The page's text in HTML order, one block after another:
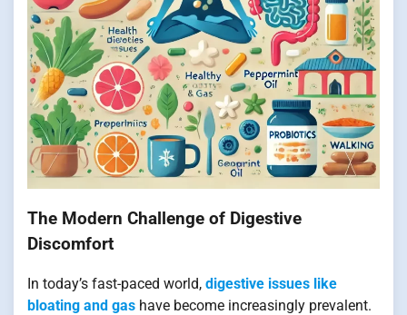
The Modern Challenge of Digestive
Discomfort
In today’s fast-paced world, digestive issues like
bloating and gas have become increasingly prevalent.